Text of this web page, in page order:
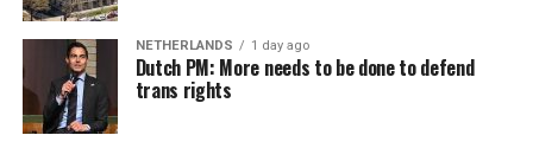
NETHERLANDS 1 day ago
Dutch PM: More needs to be done to defend
trans rights